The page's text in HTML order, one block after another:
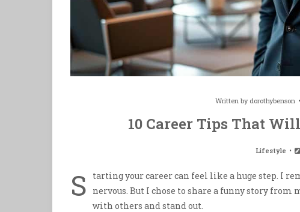
Written by dorothybenson
10 Career Tips That
Lifestyle
S
tarting your career can feel like a huge step. I
nervous. But I chose to share a funny story
with others and stand out.